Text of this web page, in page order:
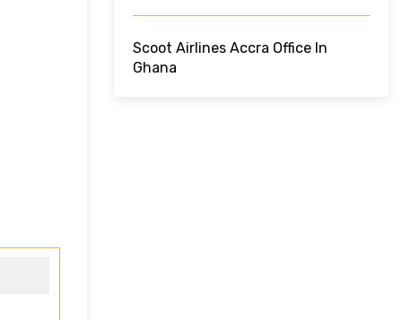
Scoot Airlines Accra Office In
Ghana